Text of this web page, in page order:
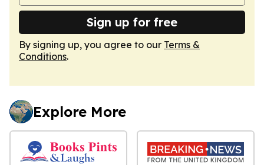
Sign up for free
By signing up, you agree to our Terms &
Conditions.
Explore More